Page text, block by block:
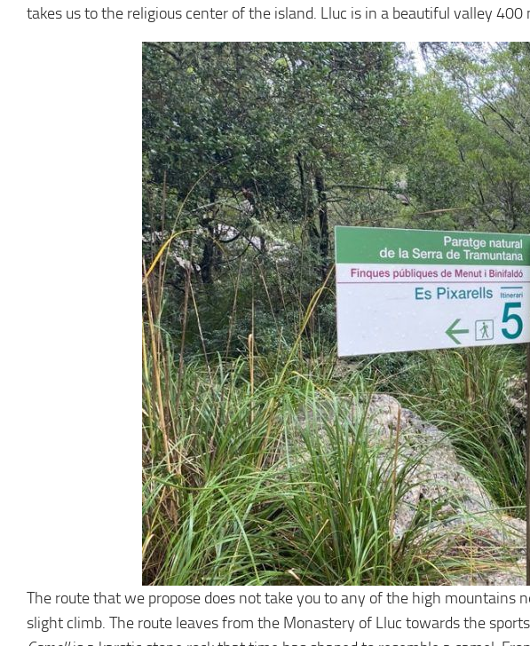
takes us to the religious center of the island. Lluc is in a beautiful valley
The route that we propose does not take you to any of the high mountains
slight climb. The route leaves from the Monastery of Lluc towards the